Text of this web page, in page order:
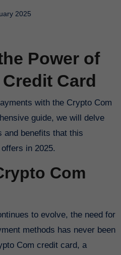
2025
Power of
Card
with the Crypto Com
guide, we will delve
and benefits that this
in 2025.
Com
to evolve, the need for
methods has never been
Com credit card, a